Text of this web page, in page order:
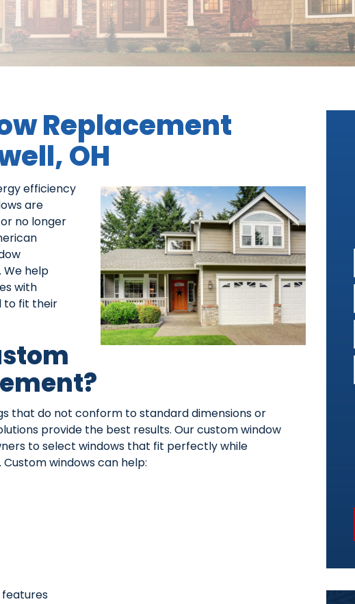
Replacement
OH
efficiency
are
no longer
We help
with
to fit their
that do not conform to standard dimensions or
provide the best results. Our custom window
to select windows that fit perfectly while
windows can help: